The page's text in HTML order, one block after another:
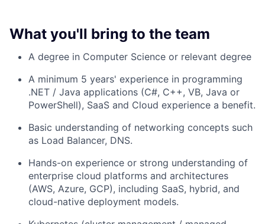
What you'll bring to the team
A degree in Computer Science or relevant degree
A minimum 5 years' experience in programming
.NET / Java applications (C#, C++, VB, Java or
PowerShell), SaaS and Cloud experience a benefit.
Basic understanding of networking concepts such
as Load Balancer, DNS.
Hands-on experience or strong understanding of
enterprise cloud platforms and architectures
(AWS, Azure, GCP), including SaaS, hybrid, and
cloud-native deployment models.